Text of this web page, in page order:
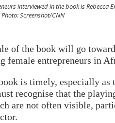
interviewed in the book is Rebecca
Screenshot/CNN
of the book will go
female entrepreneurs in
is timely, especially
recognise that the
are not often visible,